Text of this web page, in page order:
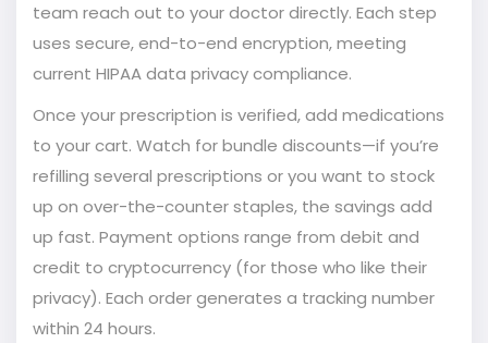
team reach out to your doctor directly. Each step
uses secure, end-to-end encryption, meeting
current HIPAA data privacy compliance.
Once your prescription is verified, add medications
to your cart. Watch for bundle discounts—if you’re
refilling several prescriptions or you want to stock
up on over-the-counter staples, the savings add
up fast. Payment options range from debit and
credit to cryptocurrency (for those who like their
privacy). Each order generates a tracking number
within 24 hours.